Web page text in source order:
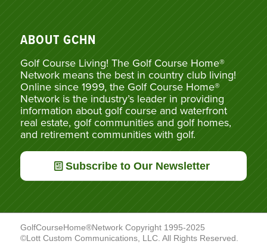
ABOUT GCHN
Golf Course Living! The Golf Course Home®
Network means the best in country club living!
Online since 1999, the Golf Course Home®
Network is the industry’s leader in providing
information about golf course and waterfront
real estate, golf communities and golf homes,
and retirement communities with golf.
Subscribe to Our Newsletter
GolfCourseHome®Network Copyright 1995-2025
©Lott Custom Communications, LLC. All Rights Reserved.